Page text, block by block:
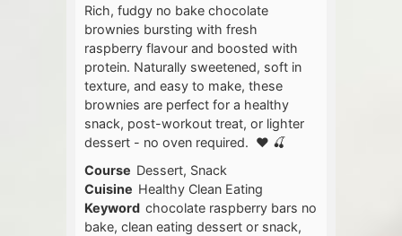
Rich, fudgy no bake chocolate
brownies bursting with fresh
raspberry flavour and boosted with
protein. Naturally sweetened, soft in
texture, and easy to make, these
brownies are perfect for a healthy
snack, post-workout treat, or lighter
dessert - no oven required. ❤️ 🍒
Course Dessert, Snack
Cuisine Healthy Clean Eating
Keyword chocolate raspberry bars no
bake, clean eating dessert or snack,